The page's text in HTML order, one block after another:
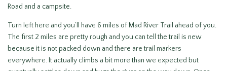
Road and a campsite.
Turn left here and you’ll have 6 miles of Mad River Trail ahead of you.
The first 2 miles are pretty rough and you can tell the trail is new
because it is not packed down and there are trail markers
everywhere. It actually climbs a bit more than we expected but